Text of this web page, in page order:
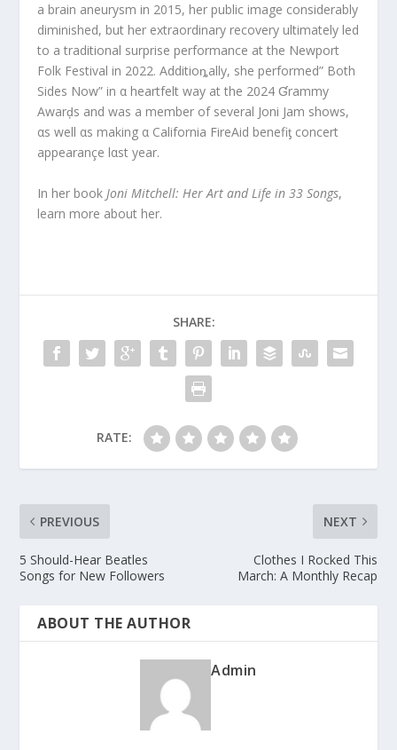
a brain aneurysm in 2015, her public image considerably
diminished, but her extraordinary recovery ultimately led
to a traditional surprise performance at the Newport
Folk Festival in 2022. Additioȵally, she performed” Both
Sides Now” in α heartfelt way at the 2024 Ɠrammy
Awarḑs and was a member of several Joni Jam shows,
αs well αs making α California FireAid benefiƫ concert
appearançe lαst year.
In her book Joni Mitchell: Her Art and Life in 33 Songs,
learn more about her.
SHARE:
RATE:
PREVIOUS
5 Should-Hear Beatles
Songs for New Followers
NEXT
Clothes I Rocked This
March: A Monthly Recap
ABOUT THE AUTHOR
Admin